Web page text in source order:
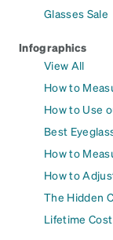
Glasses Sale
Infographics
View All
How to
How to Use
Best
How to
How to
The Hidden
Lifetime